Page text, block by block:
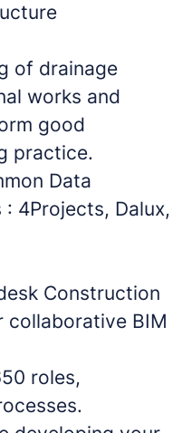
of drainage
works and
good
practice.
Data
4Projects, Dalux,
Construction
collaborative BIM
roles,